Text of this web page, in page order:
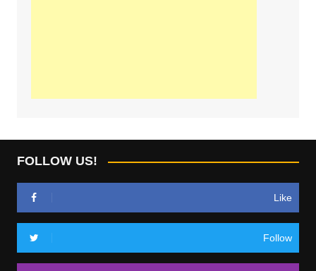
FOLLOW US!
Like
Follow